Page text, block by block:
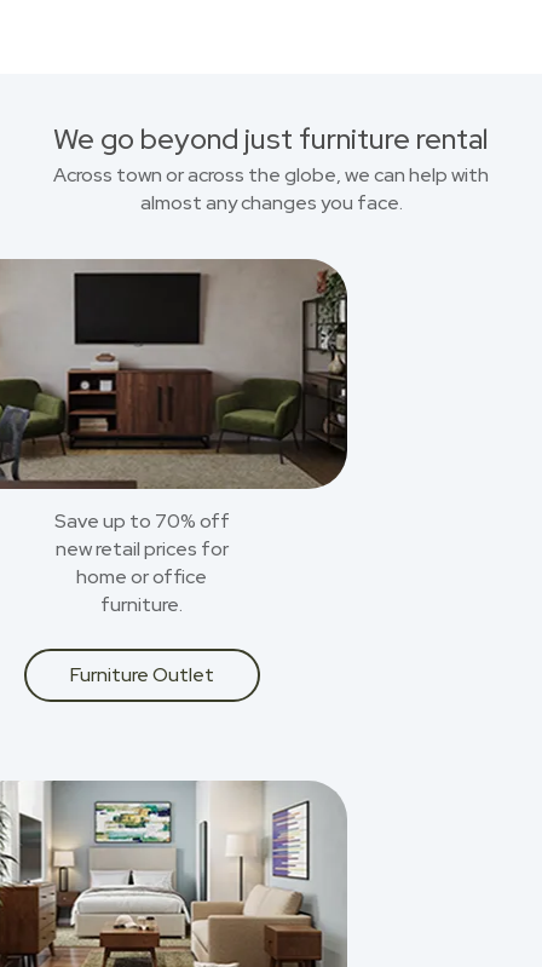
We go beyond just furniture rental
Across town or across the globe, we can help with
almost any changes you face.
Save up to 70% off
new retail prices for
home or office
furniture.
Furniture Outlet